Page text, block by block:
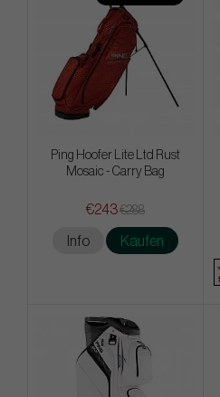
Ping Hoofer Lite Ltd Rust
Mosaic - Carry Bag
€243€288
Info Kaufen